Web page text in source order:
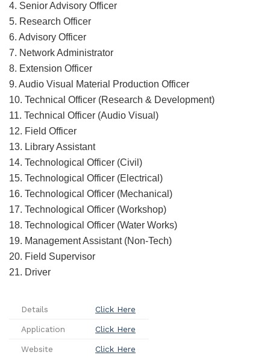
4. Senior Advisory Officer
5. Research Officer
6. Advisory Officer
7. Network Administrator
8. Extension Officer
9. Audio Visual Material Production Officer
10. Technical Officer (Research & Development)
11. Technical Officer (Audio Visual)
12. Field Officer
13. Library Assistant
14. Technological Officer (Civil)
15. Technological Officer (Electrical)
16. Technological Officer (Mechanical)
17. Technological Officer (Workshop)
18. Technological Officer (Water Works)
19. Management Assistant (Non-Tech)
20. Field Supervisor
21. Driver
Details Click Here
Application Click Here
Website Click Here